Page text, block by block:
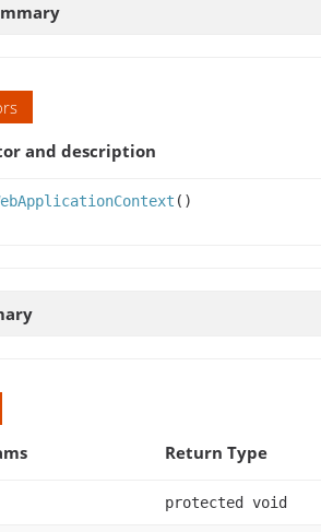
and description
()
Return Type
protected void